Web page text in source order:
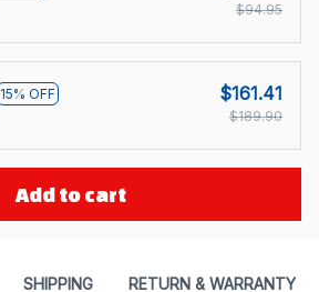
$94.95
15% OFF
$161.41
$189.90
Add to cart
SHIPPING RETURN & WARRANTY